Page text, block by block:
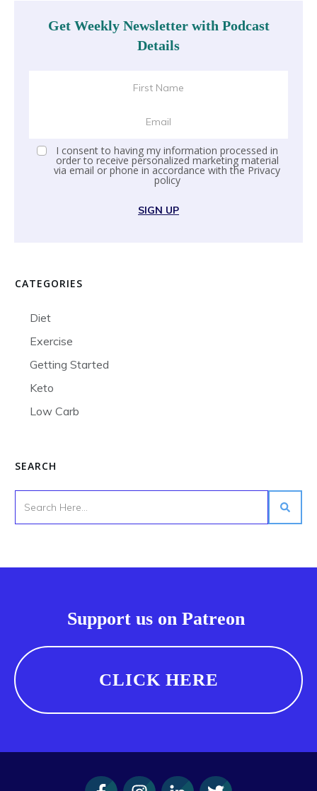
Get Weekly Newsletter with Podcast
Details
I consent to having my information processed in
order to receive personalized marketing material
via email or phone in accordance with the Privacy
policy
SIGN UP
CATEGORIES
Diet
Exercise
Getting Started
Keto
Low Carb
SEARCH
Support us on Patreon
CLICK HERE